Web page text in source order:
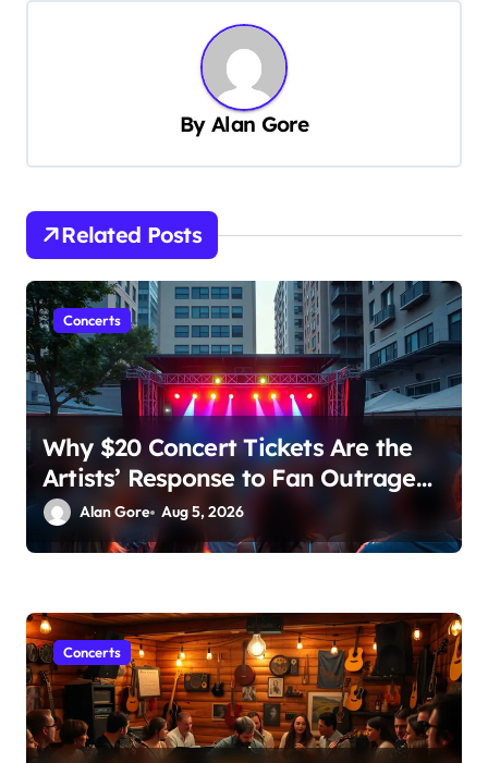
t
i
o
n
ByAlan Gore
Related Posts
Concerts
Why $20 Concert Tickets Are the
Artists’ Response to Fan Outrage
Over High Prices
Alan Gore Aug 5, 2026
Concerts